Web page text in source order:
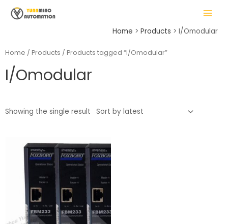
MAIN
MENU
Home Products I/Omodular
Home / Products / Products tagged “I/Omodular”
I/Omodular
Showing the single result